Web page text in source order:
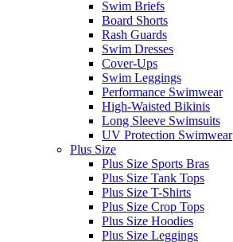
Swim Briefs
Board Shorts
Rash Guards
Swim Dresses
Cover-Ups
Swim Leggings
Performance Swimwear
High-Waisted Bikinis
Long Sleeve Swimsuits
UV Protection Swimwear
Plus Size
Plus Size Sports Bras
Plus Size Tank Tops
Plus Size T-Shirts
Plus Size Crop Tops
Plus Size Hoodies
Plus Size Leggings